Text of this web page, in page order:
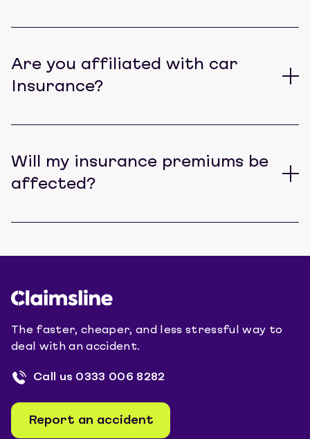
Are you affiliated with car
Insurance?
Will my insurance premiums be
affected?
The faster, cheaper, and less stressful way to
deal with an accident.
Call us 0333 006 8282
Report an accident